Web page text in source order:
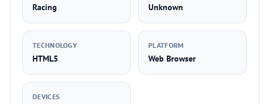
Racing Unknown
TECHNOLOGY
HTML5
PLATFORM
Web Browser
DEVICES